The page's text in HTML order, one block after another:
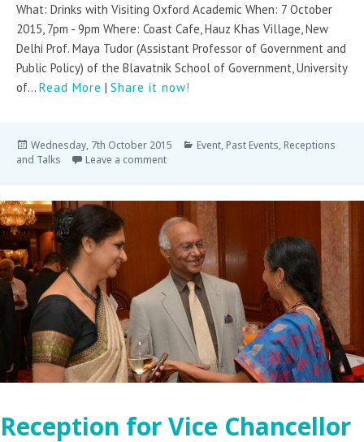
What: Drinks with Visiting Oxford Academic When: 7 October
2015, 7pm - 9pm Where: Coast Cafe, Hauz Khas Village, New
Delhi Prof. Maya Tudor (Assistant Professor of Government and
Public Policy) of the Blavatnik School of Government, University
of... Read More | Share it now!
Wednesday, 7th October 2015 Event, Past Events, Receptions
and Talks
Leave a comment
Reception for Vice Chancellor